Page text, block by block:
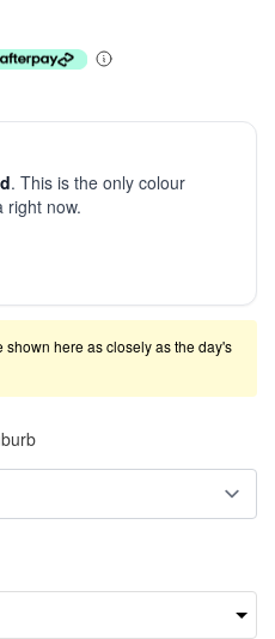
. This is the only colour
right now.
here as closely as the day's